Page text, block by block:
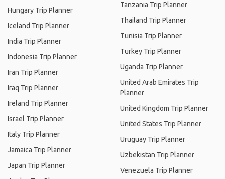
Hungary Trip Planner
Iceland Trip Planner
India Trip Planner
Indonesia Trip Planner
Iran Trip Planner
Iraq Trip Planner
Ireland Trip Planner
Israel Trip Planner
Italy Trip Planner
Jamaica Trip Planner
Japan Trip Planner
Tanzania Trip Planner
Thailand Trip Planner
Tunisia Trip Planner
Turkey Trip Planner
Uganda Trip Planner
United Arab Emirates Trip
Planner
United Kingdom Trip Planner
United States Trip Planner
Uruguay Trip Planner
Uzbekistan Trip Planner
Venezuela Trip Planner